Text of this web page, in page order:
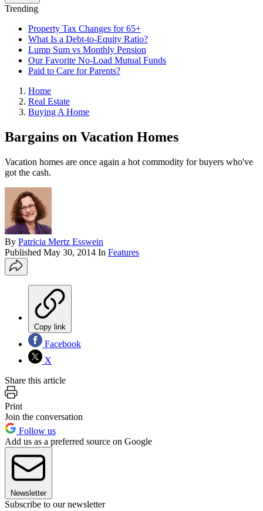
Trending
Property Tax Changes for 65+
What Is a Debt-to-Equity Ratio?
Lump Sum vs Monthly Pension
Our Favorite No-Load Mutual Funds
Paid to Care for Parents?
Home
Real Estate
Buying A Home
Bargains on Vacation Homes
Vacation homes are once again a hot commodity for buyers who've
got the cash.
By Patricia Mertz Esswein
Published May 30, 2014 In Features
Copy link
Facebook
X
Share this article
Print
Join the conversation
Follow us
Add us as a preferred source on Google
Newsletter
Subscribe to our newsletter